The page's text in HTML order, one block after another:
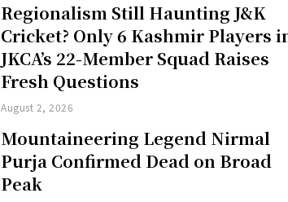
Regionalism Still Haunting J&K
Cricket? Only 6 Kashmir Players
JKCA’s 22-Member Squad Raises
Fresh Questions
August 2, 2026
Mountaineering Legend Nirmal
Purja Confirmed Dead on Broad
Peak